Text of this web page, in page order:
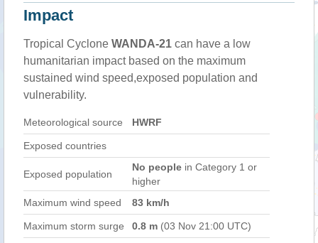
Impact
Tropical Cyclone WANDA-21 can have a low
humanitarian impact based on the maximum
sustained wind speed,exposed population and
vulnerability.
Meteorological source HWRF
Exposed countries
Exposed population
No people in Category 1 or
higher
Maximum wind speed
83 km/h
Maximum storm surge 0.8 m (03 Nov 21:00 UTC)